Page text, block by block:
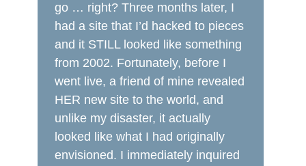
go … right? Three months later, I
had a site that I’d hacked to pieces
and it STILL looked like something
from 2002. Fortunately, before I
went live, a friend of mine revealed
HER new site to the world, and
unlike my disaster, it actually
looked like what I had originally
envisioned. I immediately inquired